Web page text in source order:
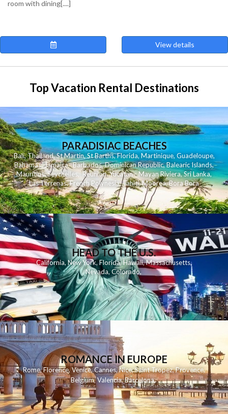
room with dining[....]
View details
Top Vacation Rental Destinations
PARADISIAC BEACHES
Bali,Thailand,St Martin,St Barths,Florida,Martinique, Guadeloupe,
Bahamas,Jamaica,Barbados,Dominican Republic,Balearic Islands,
Mauritius,Seychelles,Reunion,Yucatan - Mayan Riviera,Sri Lanka,
Las Terrenas,French Polynesia,Tahiti,Moorea,Bora Bora
HEAD TO THE U.S.
California,New York,Florida, Hawaii,Massachusetts,
Nevada,Colorado,
ROMANCE IN EUROPE
Rome,Florence,Venice,Cannes,Nice,Saint Tropez,Provence,
Belgium,Valencia,Barcelona,